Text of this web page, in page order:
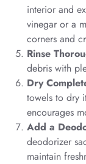
interior and
vinegar or a
corners and
Rinse
debris with
Dry
towels to dry
encourages
Add a
deodorizer
maintain